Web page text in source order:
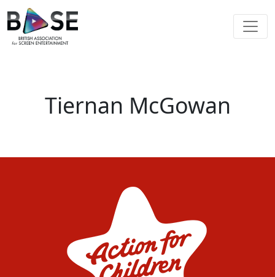
Tiernan McGowan